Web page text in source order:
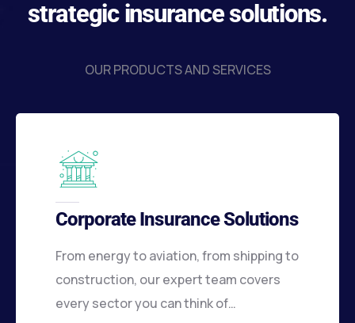
strategic insurance solutions.
OUR PRODUCTS AND SERVICES
Corporate Insurance Solutions
From energy to aviation, from shipping to
construction, our expert team covers
every sector you can think of…